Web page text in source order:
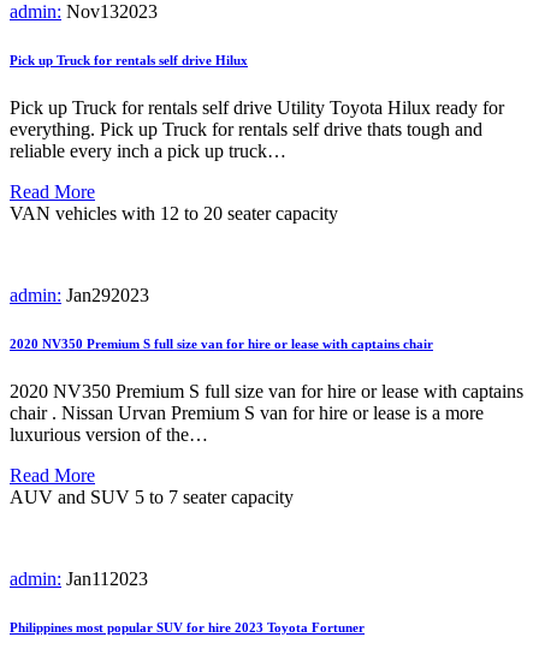
admin: Nov132023
Pick up Truck for rentals self drive Hilux
Pick up Truck for rentals self drive Utility Toyota Hilux ready for
everything. Pick up Truck for rentals self drive thats tough and
reliable every inch a pick up truck…
Read More
VAN vehicles with 12 to 20 seater capacity
admin: Jan292023
2020 NV350 Premium S full size van for hire or lease with captains chair
2020 NV350 Premium S full size van for hire or lease with captains
chair . Nissan Urvan Premium S van for hire or lease is a more
luxurious version of the…
Read More
AUV and SUV 5 to 7 seater capacity
admin: Jan11 2023
Philippines most popular SUV for hire 2023 Toyota Fortuner